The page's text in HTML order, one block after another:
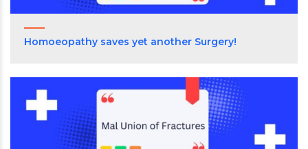
Homoeopathy saves yet another Surgery!